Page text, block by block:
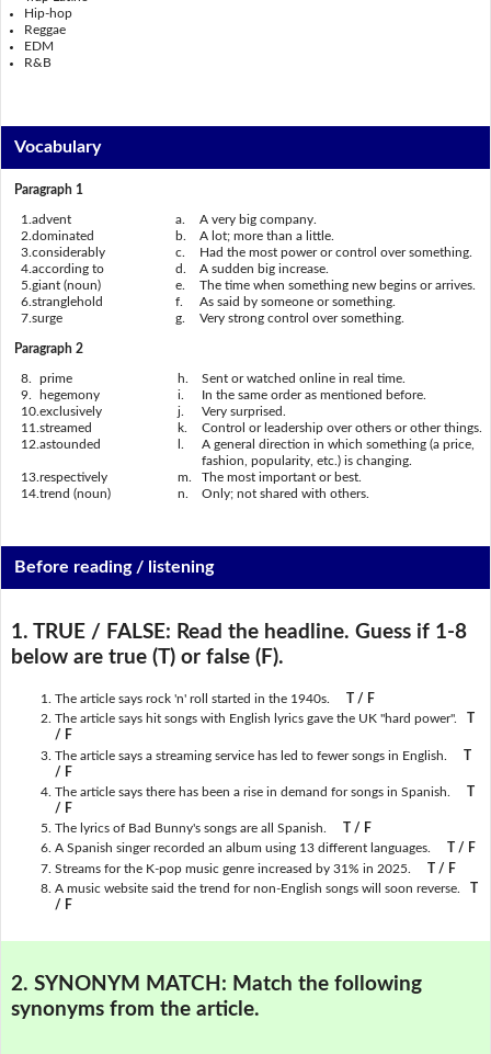
Hip-hop
Reggae
EDM
R&B
Vocabulary
Paragraph 1
1. advent a.
A very big company.
2. dominated b.
A lot; more than a little.
3. considerably c.
Had the most power or control over something.
4. according to d.
A sudden big increase.
5. giant (noun) e.
The time when something new begins or arrives.
6. stranglehold f.
As said by someone or something.
7. surge g. Very strong control over something.
Paragraph 2
8. prime h.
Sent or watched online in real time.
9.
hegemony i.
In the same order as mentioned before.
10. exclusively j.
Very surprised.
11. streamed k.
Control or leadership over others or other things.
12. astounded
A general direction in which something (a price,
fashion, popularity, etc.) is changing.
13. respectively m.
The most important or best.
14. trend (noun) n. Only; not shared with others.
Before reading / listening
1. TRUE / FALSE: Read the headline. Guess if 1-8
below are true (T) or false (F).
The article says rock 'n' roll started in the 1940s.
T / F
The article says hit songs with English lyrics gave the UK "hard power".
/ F
The article says a streaming service has led to fewer songs in English.
T
/ F
The article says there has been a rise in demand for songs in Spanish.
T
/ F
The lyrics of Bad Bunny's songs are all Spanish.
T / F
A Spanish singer recorded an album using 13 different languages.
T / F
Streams for the K-pop music genre increased by 31% in 2025.
T / F
A music website said the trend for non-English songs will soon reverse.
T
/ F
2. SYNONYM MATCH: Match the following
synonyms from the article.